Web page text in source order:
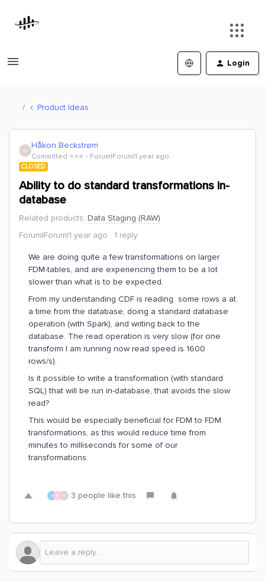
Login
Product Ideas
H Håkon Beckstrøm
Committed ⭐️⭐️⭐️ Forum|Forum|1 year ago
CLOSED
Ability to do standard transformations in-
database
Related products: Data Staging (RAW)
Forum|Forum|1 year ago
1 reply
We are doing quite a few transformations on larger
FDM-tables, and are experiencing them to be a lot
slower than what is to be expected.
From my understanding CDF is reading some rows a at
a time from the database, doing a standard database
operation (with Spark), and writing back to the
database. The read operation is very slow (for one
transform I am running now read speed is 1600
rows/s).
Is it possible to write a transformation (with standard
SQL) that will be run in-database, that avoids the slow
read?
This would be especially beneficial for FDM to FDM
transformations, as this would reduce time from
minutes to milliseconds for some of our
transformations.
A S H 3 people like this